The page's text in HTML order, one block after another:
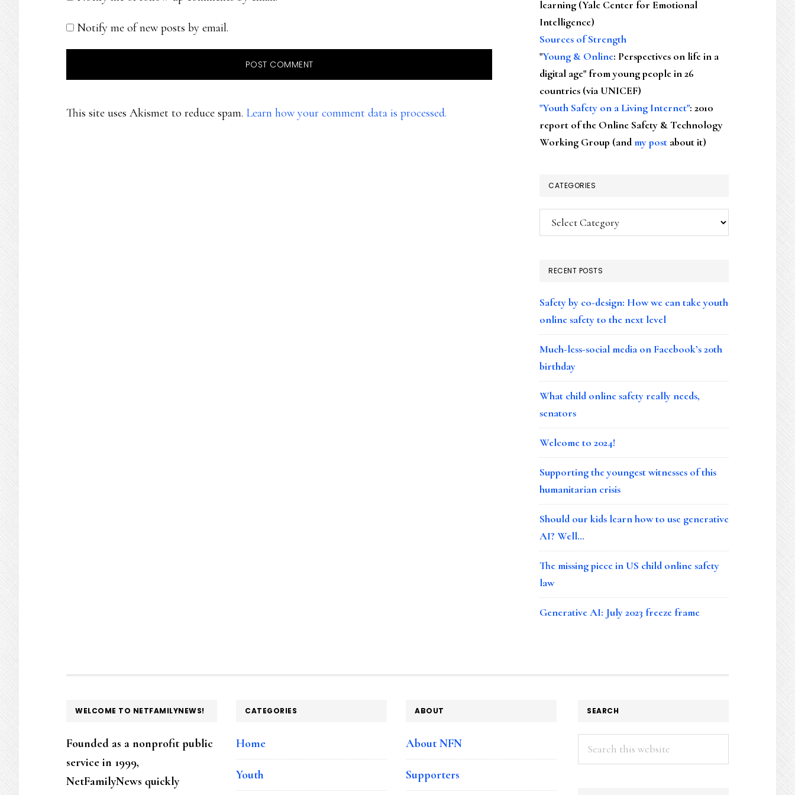
Notify me of new posts by email.
This site uses Akismet to reduce spam. Learn how your comment data is processed.
learning (Yale Center for Emotional
Intelligence)
Sources of Strength
"Young & Online: Perspectives on life in a
digital age" from young people in 26
countries (via UNICEF)
"Youth Safety on a Living Internet": 2010
report of the Online Safety & Technology
Working Group (andmy post about it)
CATEGORIES
Categories
RECENT POSTS
Safety by co-design: How we can take youth
online safety to the next level
Much-less-social media on Facebook’s 20th
birthday
What child online safety really needs,
senators
Welcome to 2024!
Supporting the youngest witnesses of this
humanitarian crisis
Should our kids learn how to use generative
AI? Well…
The missing piece in US child online safety
law
Generative AI: July 2023 freeze frame
FOOTER
WELCOME TO NETFAMILYNEWS!
Founded as a nonprofit public
service in 1999,
NetFamilyNews quickly
CATEGORIES
Home
Youth
ABOUT
About NFN
Supporters
SEARCH
Search
this